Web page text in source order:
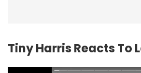
Tiny Harris Reacts To